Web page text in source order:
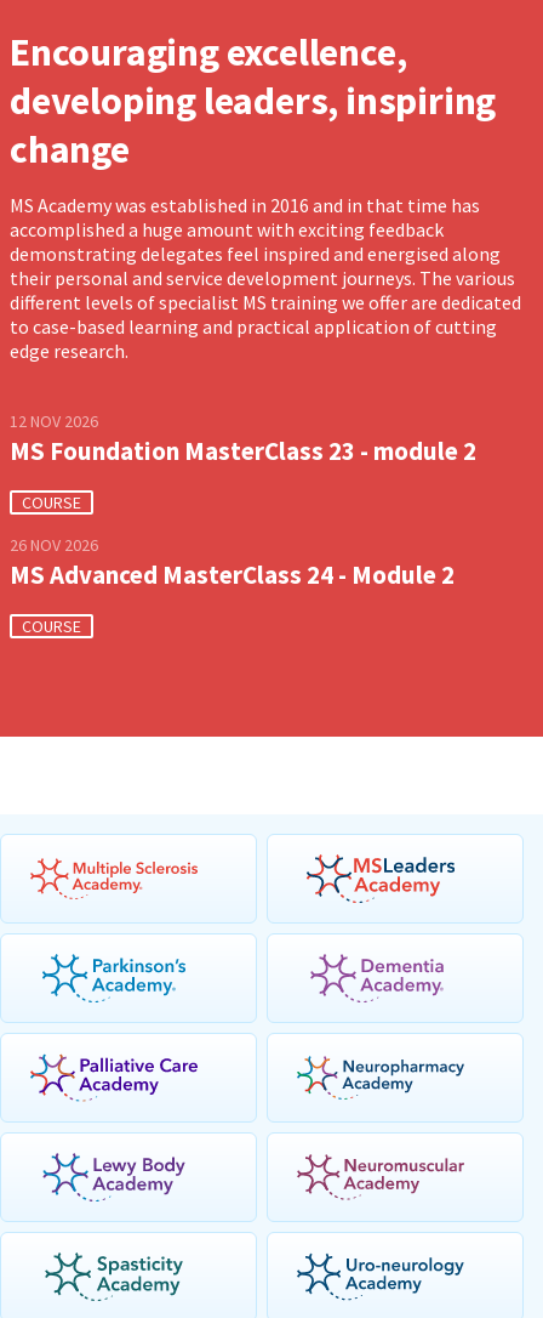
Encouraging excellence,
developing leaders, inspiring
change
MS Academy was established in 2016 and in that time has
accomplished a huge amount with exciting feedback
demonstrating delegates feel inspired and energised along
their personal and service development journeys. The various
different levels of specialist MS training we offer are dedicated
to case-based learning and practical application of cutting
edge research.
12 NOV 2026
MS Foundation MasterClass 23 - module 2
COURSE
26 NOV 2026
MS Advanced MasterClass 24 - Module 2
COURSE